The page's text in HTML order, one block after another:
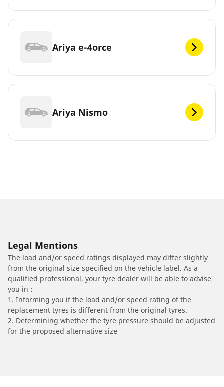
Ariya e-4orce
Ariya Nismo
Legal Mentions
The load and/or speed ratings displayed may differ slightly
from the original size specified on the vehicle label. As a
qualified professional, your tyre dealer will be able to advise
you in :
1. Informing you if the load and/or speed rating of the
replacement tyres is different from the original tyres.
2. Determining whether the tyre pressure should be adjusted
for the proposed alternative size